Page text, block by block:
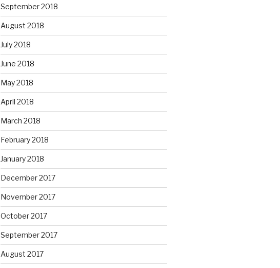
September 2018
August 2018
July 2018
June 2018
May 2018
April 2018
March 2018
February 2018
January 2018
December 2017
November 2017
October 2017
September 2017
August 2017